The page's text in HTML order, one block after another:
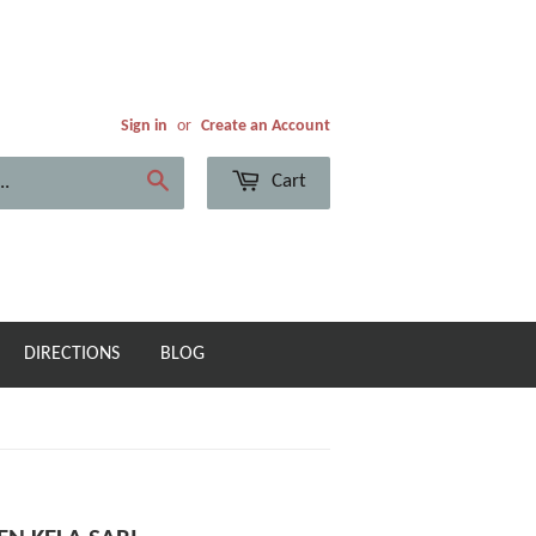
Sign in or Create an Account
Cart
DIRECTIONS BLOG